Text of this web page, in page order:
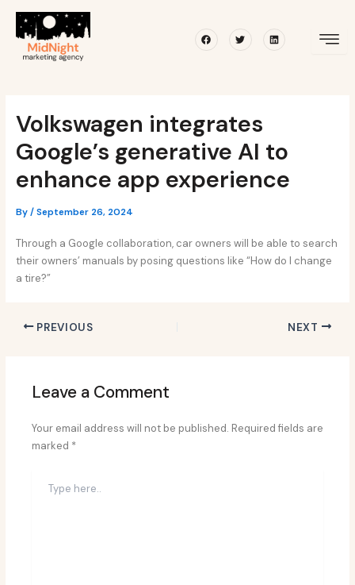
content
FacebookTwitterLinkedin
Volkswagen integrates
Google’s generative AI to
enhance app experience
By/September 26, 2024
Through a Google collaboration, car owners will be able to search
their owners’ manuals by posing questions like “How do I change
a tire?”
navigation
PREVIOUS NEXT
Leave a Comment
Your email address will not be published. Required fields are
marked *
here..